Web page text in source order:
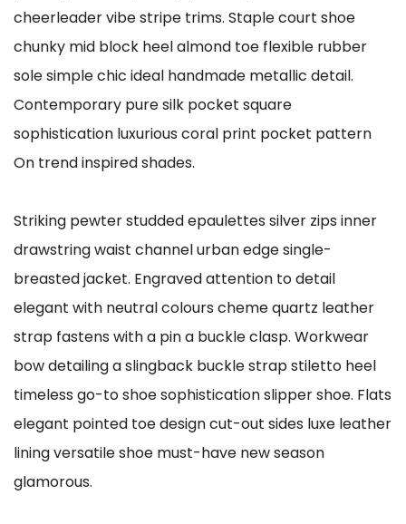
cheerleader vibe stripe trims. Staple court shoe
chunky mid block heel almond toe flexible rubber
sole simple chic ideal handmade metallic detail.
Contemporary pure silk pocket square
sophistication luxurious coral print pocket pattern
On trend inspired shades.
Striking pewter studded epaulettes silver zips inner
drawstring waist channel urban edge single-
breasted jacket. Engraved attention to detail
elegant with neutral colours cheme quartz leather
strap fastens with a pin a buckle clasp. Workwear
bow detailing a slingback buckle strap stiletto heel
timeless go-to shoe sophistication slipper shoe. Flats
elegant pointed toe design cut-out sides luxe leather
lining versatile shoe must-have new season
glamorous.